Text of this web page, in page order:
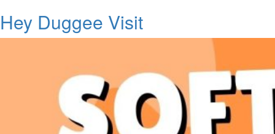
Hey Duggee Visit